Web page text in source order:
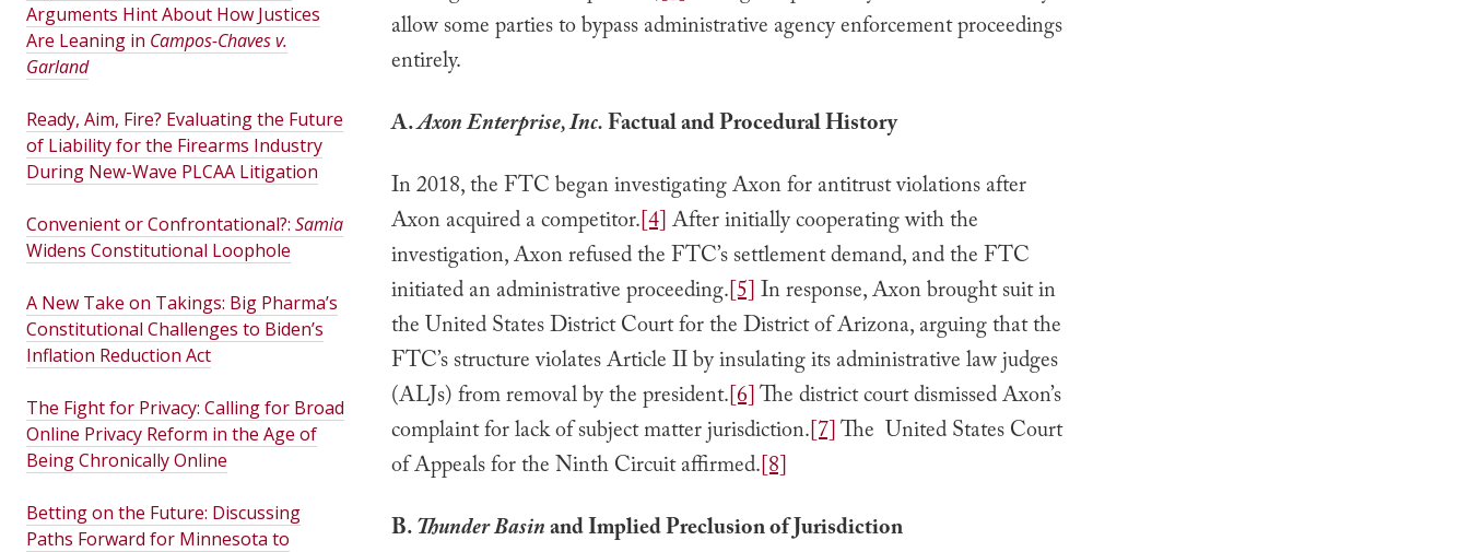
allow some parties to bypass administrative agency enforcement proceedings
entirely.
A.Axon Enterprise, Inc.Factual and Procedural History
In 2018, the FTC began investigating Axon for antitrust violations after
Axon acquired a competitor.[4]After initially cooperating with the
investigation, Axon refused the FTC’s settlement demand, and the FTC
initiated an administrative proceeding.[5]In response, Axon brought suit in
the United States District Court for the District of Arizona, arguing that the
FTC’s structure violates Article II by insulating its administrative law judges
(ALJs) from removal by the president.[6]The district court dismissed Axon’s
complaint for lack of subject matter jurisdiction.[7]The United States Court
of Appeals for the Ninth Circuit affirmed.[8]
B.Thunder Basinand Implied Preclusion of Jurisdiction
Arguments Hint About How Justices
Are Leaning in Campos-Chaves v.
Garland
Ready, Aim, Fire? Evaluating the Future
of Liability for the Firearms Industry
During New-Wave PLCAA Litigation
Convenient or Confrontational?: Samia
Widens Constitutional Loophole
A New Take on Takings: Big Pharma’s
Constitutional Challenges to Biden’s
Inflation Reduction Act
The Fight for Privacy: Calling for Broad
Online Privacy Reform in the Age of
Being Chronically Online
Betting on the Future: Discussing
Paths Forward for Minnesota to